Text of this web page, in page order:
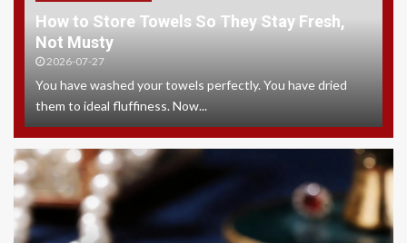
How to Store Towels So They Stay Fresh,
Not Musty
2026-07-27
You have washed your towels perfectly. You have dried
them to ideal fluffiness. Now...